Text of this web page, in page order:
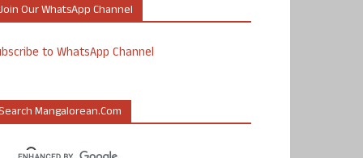
Our WhatsApp Channel
to WhatsApp Channel
Mangalorean.com